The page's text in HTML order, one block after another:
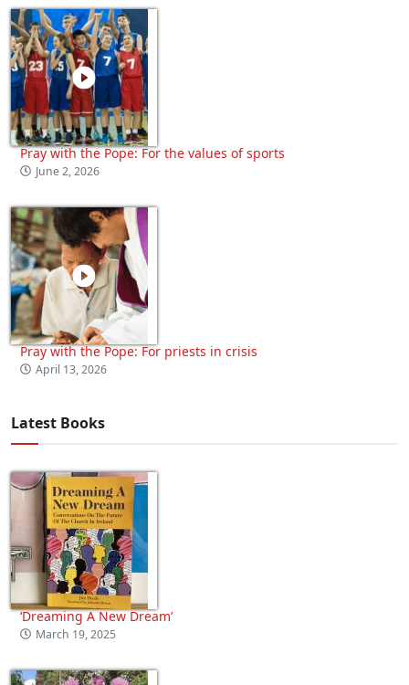
Pray with the Pope: For the values of sports
June 2, 2026
Pray with the Pope: For priests in crisis
April 13, 2026
Latest Books
‘Dreaming A New Dream’
March 19, 2025